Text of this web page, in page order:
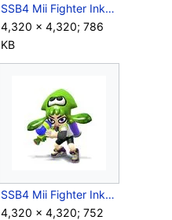
SSB4 Mii Fighter Inkling F.jpg
4,320 × 4,320; 786
KB
SSB4 Mii Fighter Inkling Squid Hat.jpg
4,320 × 4,320; 752